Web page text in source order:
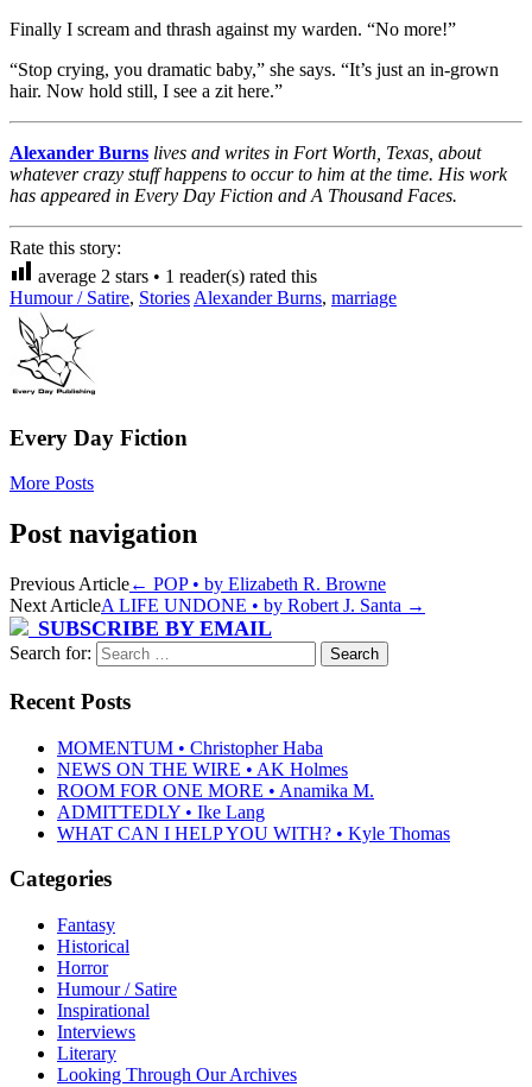
Finally I scream and thrash against my warden. “No more!”
“Stop crying, you dramatic baby,” she says. “It’s just an in-grown
hair. Now hold still, I see a zit here.”
Alexander Burns lives and writes in Fort Worth, Texas, about
whatever crazy stuff happens to occur to him at the time. His work
has appeared in Every Day Fiction and A Thousand Faces.
Rate this story:
average 2 stars • 1 reader(s) rated this
Humour / Satire, Stories Alexander Burns, marriage
Every Day Fiction
More Posts
Post navigation
Previous Article← POP • by Elizabeth R. Browne
Next ArticleA LIFE UNDONE • by Robert J. Santa →
SUBSCRIBE BY EMAIL
Search for:
Recent Posts
MOMENTUM • Christopher Haba
NEWS ON THE WIRE • AK Holmes
ROOM FOR ONE MORE • Anamika M.
ADMITTEDLY • Ike Lang
WHAT CAN I HELP YOU WITH? • Kyle Thomas
Categories
Fantasy
Historical
Horror
Humour / Satire
Inspirational
Interviews
Literary
Looking Through Our Archives